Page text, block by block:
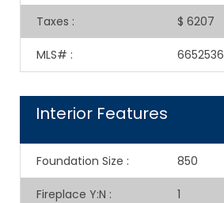
Taxes : $ 6207
MLS# : 6652536
Interior Features
Foundation Size : 850
Fireplace Y:N : 1